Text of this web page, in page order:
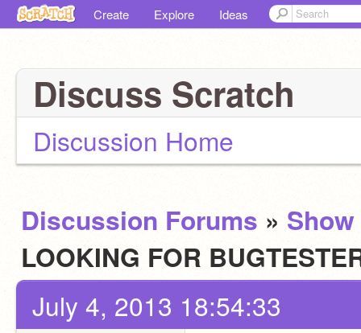
Create Explore Ideas
Discuss Scratch
Discussion Home
Discussion Forums »
LOOKING FOR
July 4, 2013 18:54:33